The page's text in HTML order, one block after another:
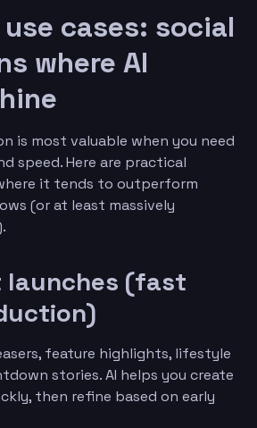
cases: social
where AI
is most valuable when you need
speed. Here are practical
it tends to outperform
(or at least massively
launches (fast
feature highlights, lifestyle
stories. AI helps you create
then refine based on early